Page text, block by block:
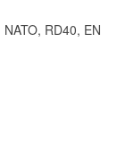
RD40, EN